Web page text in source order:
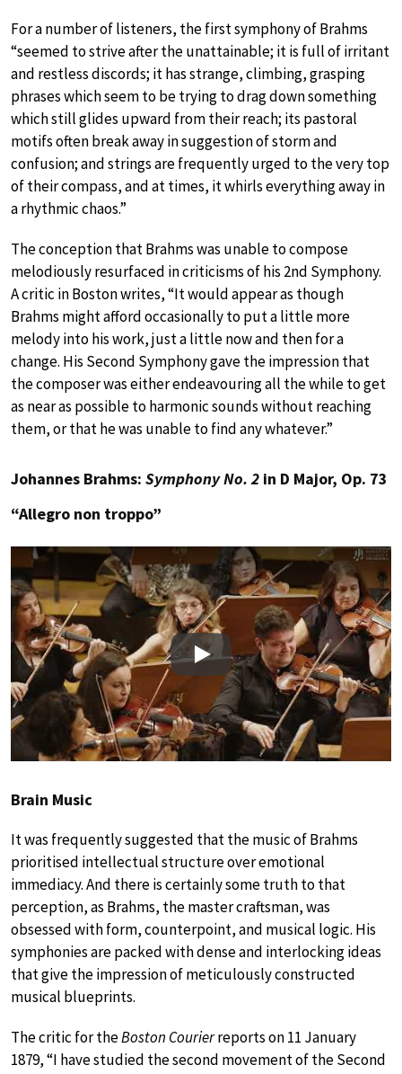
For a number of listeners, the first symphony of Brahms
“seemed to strive after the unattainable; it is full of irritant
and restless discords; it has strange, climbing, grasping
phrases which seem to be trying to drag down something
which still glides upward from their reach; its pastoral
motifs often break away in suggestion of storm and
confusion; and strings are frequently urged to the very top
of their compass, and at times, it whirls everything away in
a rhythmic chaos.”
The conception that Brahms was unable to compose
melodiously resurfaced in criticisms of his 2nd Symphony.
A critic in Boston writes, “It would appear as though
Brahms might afford occasionally to put a little more
melody into his work, just a little now and then for a
change. His Second Symphony gave the impression that
the composer was either endeavouring all the while to get
as near as possible to harmonic sounds without reaching
them, or that he was unable to find any whatever.”
Johannes Brahms: Symphony No. 2 in D Major, Op. 73
“Allegro non troppo”
Play
Brain Music
It was frequently suggested that the music of Brahms
prioritised intellectual structure over emotional
immediacy. And there is certainly some truth to that
perception, as Brahms, the master craftsman, was
obsessed with form, counterpoint, and musical logic. His
symphonies are packed with dense and interlocking ideas
that give the impression of meticulously constructed
musical blueprints.
The critic for theBoston Courierreports on 11 January
1879, “I have studied the second movement of the Second